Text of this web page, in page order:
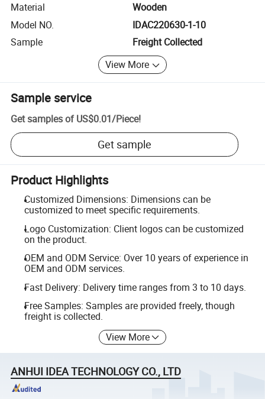
Material
Wooden
Model NO.
IDAC220630-1-10
Sample
Freight Collected
View More
Sample service
Get samples of US$0.01/Piece!
Get sample
Product Highlights
Customized Dimensions: Dimensions can be
customized to meet specific requirements.
Logo Customization: Client logos can be customized
on the product.
OEM and ODM Service: Over 10 years of experience in
OEM and ODM services.
Fast Delivery: Delivery time ranges from 3 to 10 days.
Free Samples: Samples are provided freely, though
freight is collected.
View More
ANHUI IDEA TECHNOLOGY CO., LTD